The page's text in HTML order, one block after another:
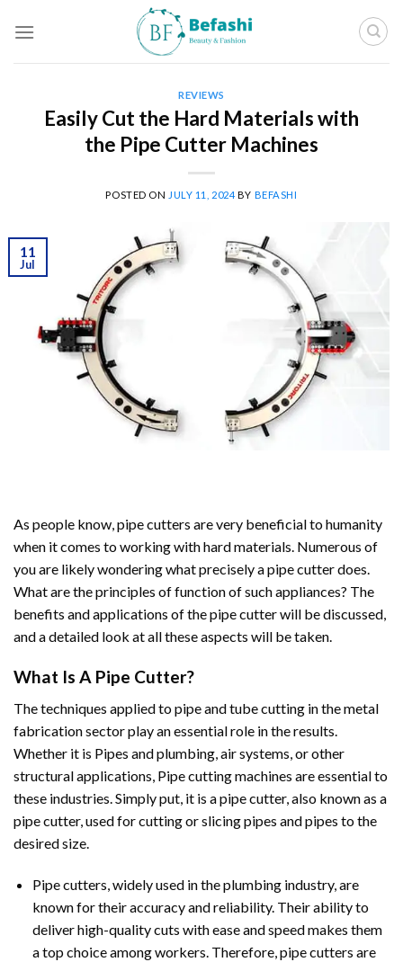
REVIEWS
Easily Cut the Hard Materials with
the Pipe Cutter Machines
POSTED ON JULY 11, 2024BY BEFASHI
11
Jul
As people know, pipe cutters are very beneficial to humanity
when it comes to working with hard materials. Numerous of
you are likely wondering what precisely a pipe cutter does.
What are the principles of function of such appliances? The
benefits and applications of the pipe cutter will be discussed,
and a detailed look at all these aspects will be taken.
What Is A Pipe Cutter?
The techniques applied to pipe and tube cutting in the metal
fabrication sector play an essential role in the results.
Whether it is Pipes and plumbing, air systems, or other
structural applications, Pipe cutting machines are essential to
these industries. Simply put, it is a pipe cutter, also known as a
pipe cutter, used for cutting or slicing pipes and pipes to the
desired size.
Pipe cutters, widely used in the plumbing industry, are
known for their accuracy and reliability. Their ability to
deliver high-quality cuts with ease and speed makes them
a top choice among workers. Therefore, pipe cutters are